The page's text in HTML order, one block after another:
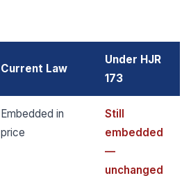
Current Law
Under HJR
173
Embedded in
price
Still
embedded
—
unchanged